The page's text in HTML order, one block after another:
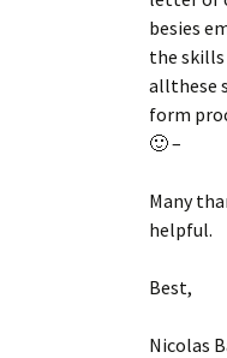
besies
the
allthese
form
🙂 –
Many
helpful.
Best,
Nicolas